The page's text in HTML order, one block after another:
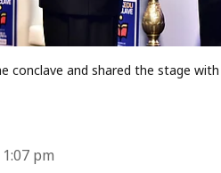
conclave and shared the stage
pm